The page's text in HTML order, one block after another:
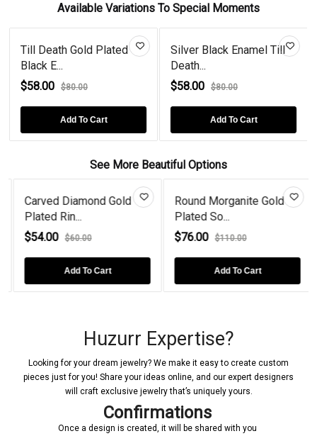
Available Variations To Special Moments
Till Death Gold Plated
Black E...
$58.00
$80.00
Add To Cart
Silver Black Enamel Till
Death...
$58.00
$80.00
Add To Cart
See More Beautiful Options
Carved Diamond Gold
Plated Rin...
$54.00
$60.00
Add To Cart
Round Morganite Gold
Plated So...
$76.00
$110.00
Add To Cart
Huzurr Expertise?
Looking for your dream jewelry? We make it easy to create custom
pieces just for you! Share your ideas online, and our expert designers
will craft exclusive jewelry that’s uniquely yours.
Confirmations
Once a design is created, it will be shared with you